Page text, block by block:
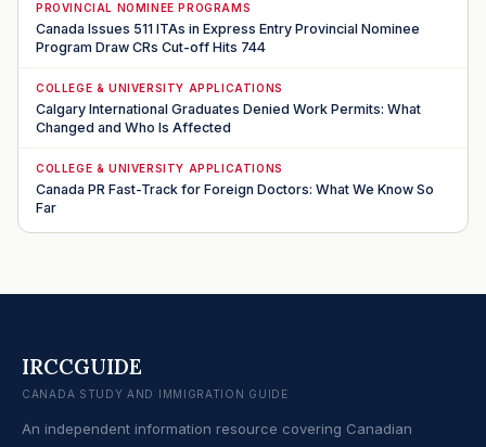
PROVINCIAL NOMINEE PROGRAMS
Canada Issues 511 ITAs in Express Entry Provincial Nominee
Program Draw CRs Cut-off Hits 744
COLLEGE & UNIVERSITY APPLICATIONS
Calgary International Graduates Denied Work Permits: What
Changed and Who Is Affected
COLLEGE & UNIVERSITY APPLICATIONS
Canada PR Fast-Track for Foreign Doctors: What We Know So
Far
IRCCGUIDE
CANADA STUDY AND IMMIGRATION GUIDE
An independent information resource covering Canadian